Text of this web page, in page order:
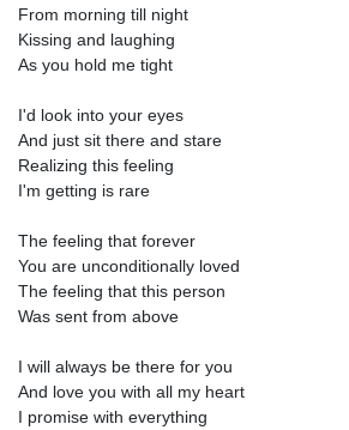
From morning till night
Kissing and laughing
As you hold me tight
I'd look into your eyes
And just sit there and stare
Realizing this feeling
I'm getting is rare
The feeling that forever
You are unconditionally loved
The feeling that this person
Was sent from above
I will always be there for you
And love you with all my heart
I promise with everything